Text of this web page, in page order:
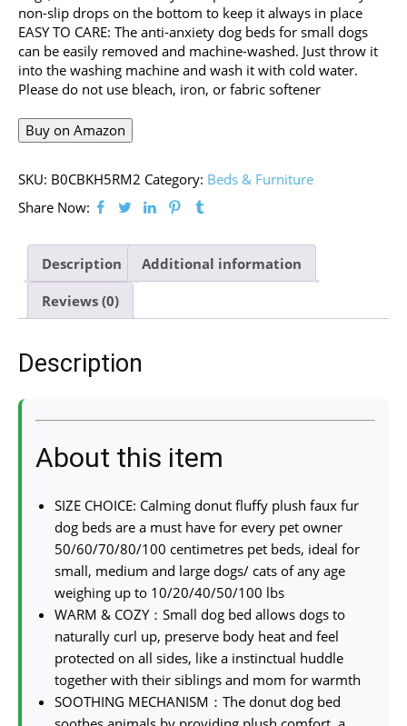
non-slip drops on the bottom to keep it always in place
EASY TO CARE: The anti-anxiety dog beds for small dogs
can be easily removed and machine-washed. Just throw it
into the washing machine and wash it with cold water.
Please do not use bleach, iron, or fabric softener
Buy on Amazon
SKU: B0CBKH5RM2 Category: Beds & Furniture
Share Now:
Description Additional information
Reviews (0)
Description
About this item
SIZE CHOICE: Calming donut fluffy plush faux fur
dog beds are a must have for every pet owner
50/60/70/80/100 centimetres pet beds, ideal for
small, medium and large dogs/ cats of any age
weighing up to 10/20/40/50/100 lbs
WARM & COZY：Small dog bed allows dogs to
naturally curl up, preserve body heat and feel
protected on all sides, like a instinctual huddle
together with their siblings and mom for warmth
SOOTHING MECHANISM：The donut dog bed